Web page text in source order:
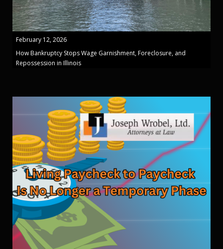
February 12, 2026
How Bankruptcy Stops Wage Garnishment, Foreclosure, and
Repossession in Illinois